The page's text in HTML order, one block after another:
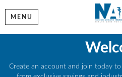
MENU
Create an account and join today